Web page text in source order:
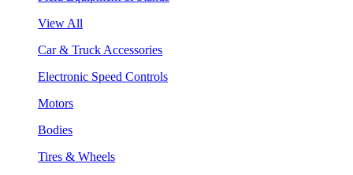
View All
Car & Truck Accessories
Electronic Speed Controls
Motors
Bodies
Tires & Wheels